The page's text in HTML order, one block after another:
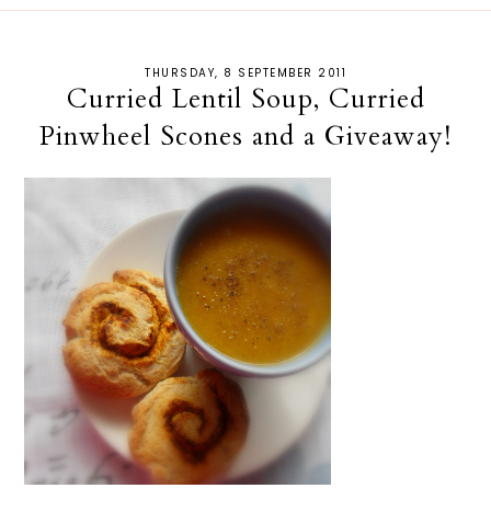
THURSDAY, 8 SEPTEMBER 2011
Curried Lentil Soup, Curried
Pinwheel Scones and a Giveaway!